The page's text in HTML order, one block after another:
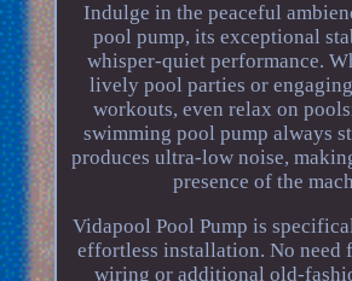
Indulge in the peaceful
pool pump, its exceptional
whisper-quiet performance.
lively pool parties or
workouts, even relax on
swimming pool pump always
produces ultra-low noise,
presence of the
Vidapool Pool Pump is
effortless installation. No need
wiring or additional old-